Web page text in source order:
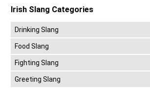
Irish Slang Categories
Drinking Slang
Food Slang
Fighting Slang
Greeting Slang